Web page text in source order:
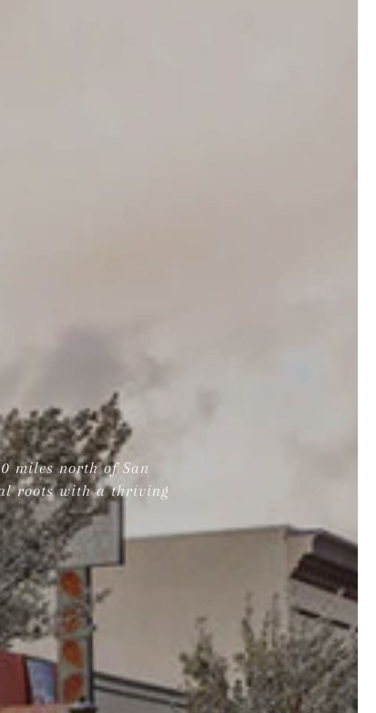
miles north of San
roots with a thriving